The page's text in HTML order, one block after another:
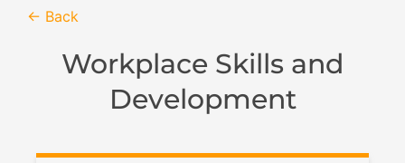
← Back
Workplace Skills and
Development